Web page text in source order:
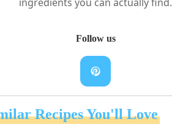
Follow us
Recipes You'll Love